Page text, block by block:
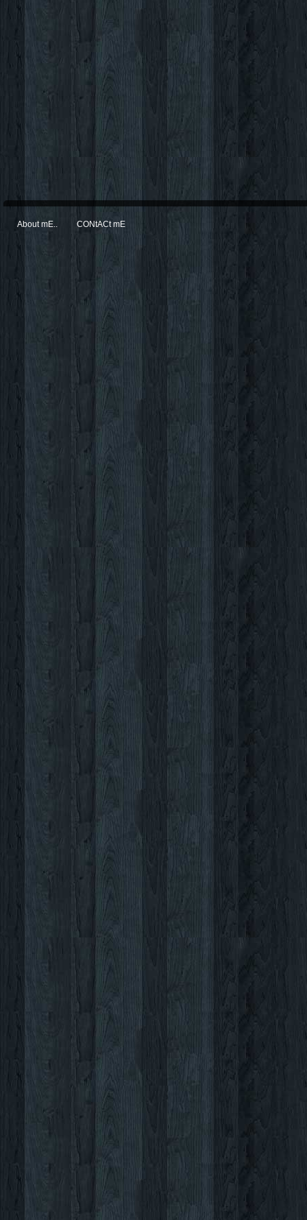
About mE.. CONtACt mE